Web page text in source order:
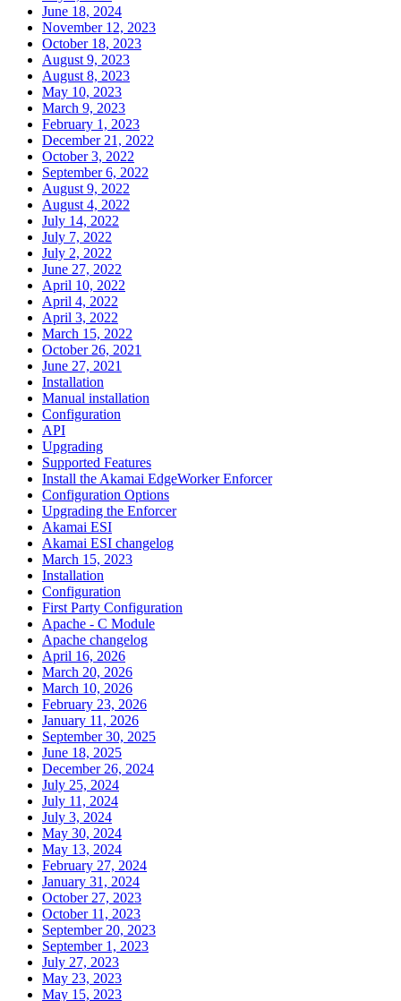
June 18, 2024
November 12, 2023
October 18, 2023
August 9, 2023
August 8, 2023
May 10, 2023
March 9, 2023
February 1, 2023
December 21, 2022
October 3, 2022
September 6, 2022
August 9, 2022
August 4, 2022
July 14, 2022
July 7, 2022
July 2, 2022
June 27, 2022
April 10, 2022
April 4, 2022
April 3, 2022
March 15, 2022
October 26, 2021
June 27, 2021
Installation
Manual installation
Configuration
API
Upgrading
Supported Features
Install the Akamai EdgeWorker Enforcer
Configuration Options
Upgrading the Enforcer
Akamai ESI
Akamai ESI changelog
March 15, 2023
Installation
Configuration
First Party Configuration
Apache - C Module
Apache changelog
April 16, 2026
March 20, 2026
March 10, 2026
February 23, 2026
January 11, 2026
September 30, 2025
June 18, 2025
December 26, 2024
July 25, 2024
July 11, 2024
July 3, 2024
May 30, 2024
May 13, 2024
February 27, 2024
January 31, 2024
October 27, 2023
October 11, 2023
September 20, 2023
September 1, 2023
July 27, 2023
May 23, 2023
May 15, 2023